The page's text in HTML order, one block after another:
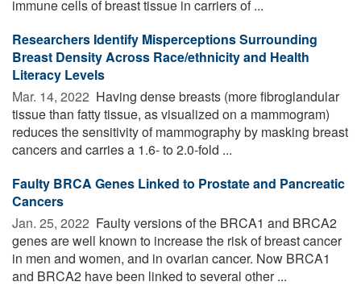
immune cells of breast tissue in carriers of ...
Researchers Identify Misperceptions Surrounding
Breast Density Across Race/ethnicity and Health
Literacy Levels
Mar. 14, 2022  Having dense breasts (more fibroglandular
tissue than fatty tissue, as visualized on a mammogram)
reduces the sensitivity of mammography by masking breast
cancers and carries a 1.6- to 2.0-fold ...
Faulty BRCA Genes Linked to Prostate and Pancreatic
Cancers
Jan. 25, 2022  Faulty versions of the BRCA1 and BRCA2
genes are well known to increase the risk of breast cancer
in men and women, and in ovarian cancer. Now BRCA1
and BRCA2 have been linked to several other ...